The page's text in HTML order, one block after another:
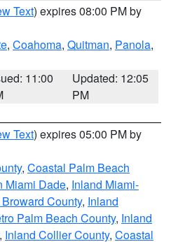
Text) expires 08:00 PM by
, Coahoma, Quitman, Panola,
11:00
Updated: 12:05
PM
Text) expires 05:00 PM by
, Coastal Palm Beach
Miami Dade, Inland Miami-
County, Inland
Palm Beach County, Inland
, Inland Collier County, Coastal